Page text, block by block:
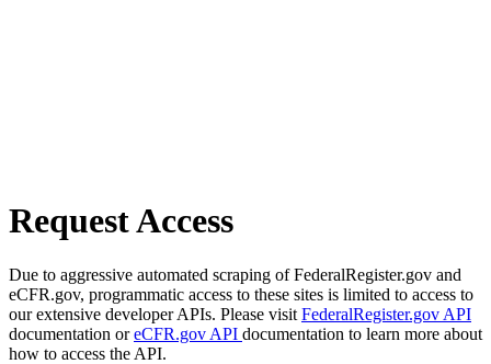
Request Access
Due to aggressive automated scraping of FederalRegister.gov and
eCFR.gov, programmatic access to these sites is limited to access to
our extensive developer APIs. Please visit FederalRegister.gov API
documentation oreCFR.gov API documentation to learn more about
how to access the API.